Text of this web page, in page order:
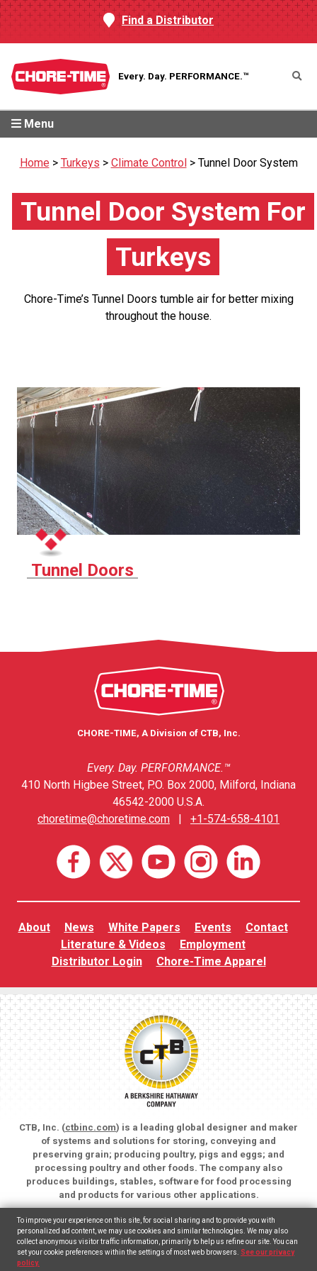
Find a Distributor
Every. Day. PERFORMANCE.™
Menu
Home> Turkeys > Climate Control> Tunnel Door System
Tunnel Door System For
Turkeys
Chore-Time’s Tunnel Doors tumble air for better mixing
throughout the house.
Tunnel Doors
CHORE-TIME, A Division of CTB, Inc.
Every. Day. PERFORMANCE.™
410 North Higbee Street, P.O. Box 2000, Milford, Indiana
46542-2000 U.S.A.
choretime@choretime.com
+1-574-658-4101
About News White Papers Events
Contact
Literature & Videos
Employment
Distributor Login
Chore-Time Apparel
CTB, Inc. (ctbinc.com) is a leading global designer and maker
of systems and solutions for storing, conveying and
preserving grain; producing poultry, pigs and eggs; and
processing poultry and other foods. The company also
produces buildings, stables, software for food processing
and products for various other applications.
Copyright © 2026 CTB, Inc. All rights reserved.
Legal Notices
Animal Care
To improve your experience on this site, for social sharing and to provide you with
personalized ad content, we may use cookies and similar technologies. We may also
collect anonymous visitor traffic information, primarily to help us refine our site. You can
set your cookie preferences within the settings of most web browsers. See our privacy
policy.